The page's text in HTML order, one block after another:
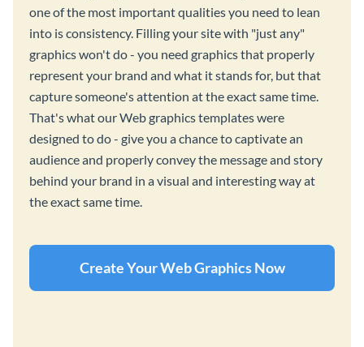
one of the most important qualities you need to lean
into is consistency. Filling your site with "just any"
graphics won't do - you need graphics that properly
represent your brand and what it stands for, but that
capture someone's attention at the exact same time.
That's what our Web graphics templates were
designed to do - give you a chance to captivate an
audience and properly convey the message and story
behind your brand in a visual and interesting way at
the exact same time.
Create Your Web Graphics Now